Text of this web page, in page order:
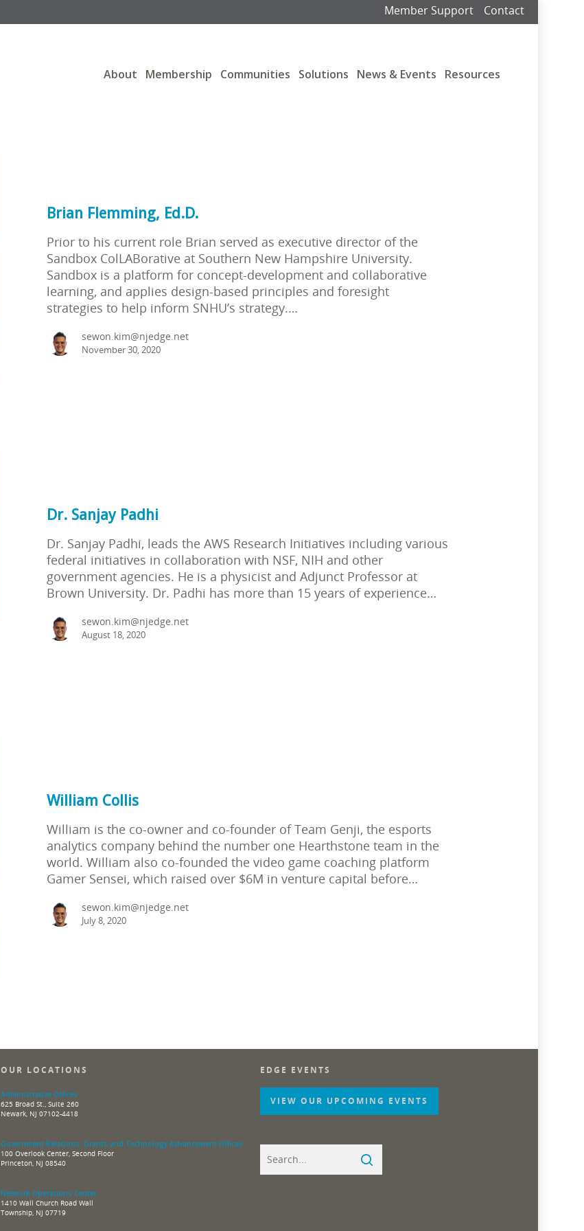
Member Support Contact
About Membership Communities Solutions News & Events Resources
Brian Flemming, Ed.D.
Prior to his current role Brian served as executive director of the
Sandbox ColLABorative at Southern New Hampshire University.
Sandbox is a platform for concept-development and collaborative
learning, and applies design-based principles and foresight
strategies to help inform SNHU’s strategy.…
sewon.kim@njedge.net
November 30, 2020
Dr. Sanjay Padhi
Dr. Sanjay Padhi, leads the AWS Research Initiatives including various
federal initiatives in collaboration with NSF, NIH and other
government agencies. He is a physicist and Adjunct Professor at
Brown University. Dr. Padhi has more than 15 years of experience…
sewon.kim@njedge.net
August 18, 2020
William Collis
William is the co-owner and co-founder of Team Genji, the esports
analytics company behind the number one Hearthstone team in the
world. William also co-founded the video game coaching platform
Gamer Sensei, which raised over $6M in venture capital before…
sewon.kim@njedge.net
July 8, 2020
OUR LOCATIONS
Administrative Offices
625 Broad St., Suite 260
Newark, NJ 07102-4418
Government Relations, Grants and Technology Advancement Offices
100 Overlook Center, Second Floor
Princeton, NJ 08540
Network Operations Center
1410 Wall Church Road Wall
Township, NJ 07719
EDGE EVENTS
VIEW OUR UPCOMING EVENTS